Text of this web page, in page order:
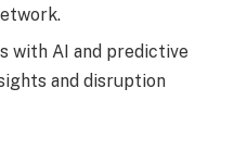
with AI and predictive
and disruption